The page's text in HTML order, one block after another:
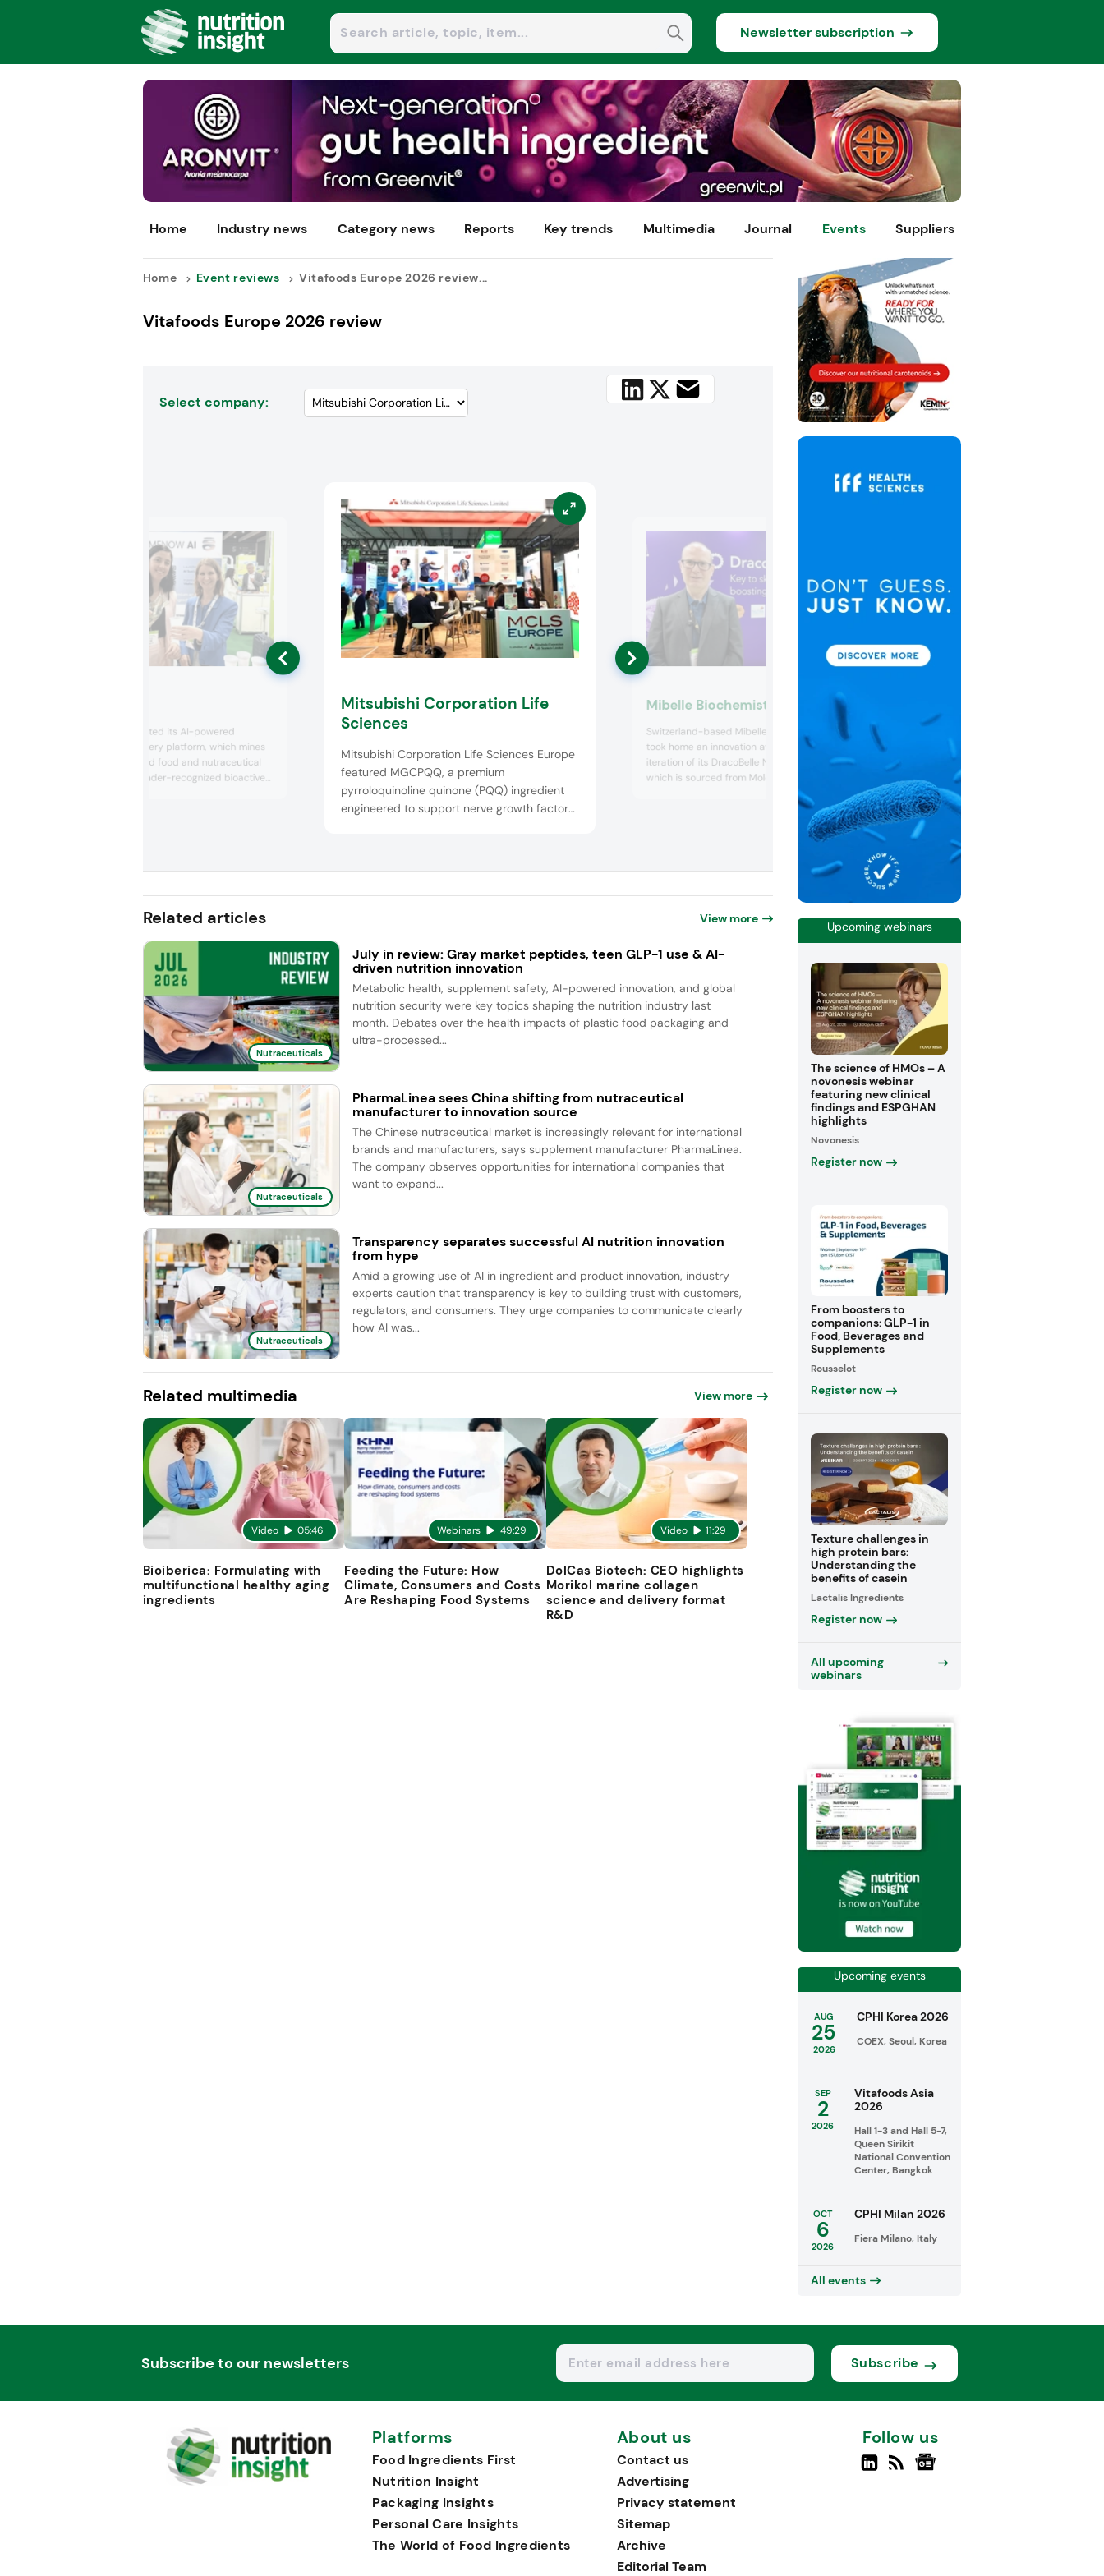
Newsletter subscription
Home Industry news Category news Reports Key trends Multimedia Journal Events Suppliers
Home Event reviews Vitafoods Europe 2026 review...
Vitafoods Europe 2026 review
Select company:
MeNow AI promoted its AI-powered
ingredient discovery platform, which mines
already-approved food and nutraceutical
ingredients for under-recognized bioactive
panels revealed that aroun...
Mitsubishi Corporation Life
Sciences
Mitsubishi Corporation Life Sciences Europe
featured MGCPQQ, a premium
pyrroloquinoline quinone (PQQ) ingredient
engineered to support nerve growth factor
in the Union list of Novel Foods, MGCPQQ
Mibelle Biochemistry
Switzerland-based Mibelle Biochemistry
took home an innovation award for the latest
iteration of its DracoBelle Nu ingredient,
which is sourced from Moldavian
dragonhead. It is positioned as a vegan
alternative to animal-based collagen, which
activates the AMPK “longevity pathway.”
DracoBelle Nu sd is now water soluble,
powders, and films. ...
derived from hibiscus and lemon
extracts, designed to support healthy
weight management by supporting
GLP-1 levels, activating the AMPK
satiety. This year mar...
Related articles View more
Nutraceuticals
July in review: Gray market peptides, teen GLP-1 use & AI-
driven nutrition innovation
Metabolic health, supplement safety, AI-powered innovation, and global
nutrition security were key topics shaping the nutrition industry last
month. Debates over the health impacts of plastic food packaging and
ultra-processed...
Nutraceuticals
PharmaLinea sees China shifting from nutraceutical
manufacturer to innovation source
The Chinese nutraceutical market is increasingly relevant for international
brands and manufacturers, says supplement manufacturer PharmaLinea.
The company observes opportunities for international companies that
want to expand...
Nutraceuticals
Transparency separates successful AI nutrition innovation
from hype
Amid a growing use of AI in ingredient and product innovation, industry
experts caution that transparency is key to building trust with customers,
regulators, and consumers. They urge companies to communicate clearly
how AI was...
Related multimedia View more
Video 05:46
Bioiberica: Formulating with
multifunctional healthy aging
ingredients
Webinars 49:29
Feeding the Future: How
Climate, Consumers and Costs
Are Reshaping Food Systems
Video 11:29
DolCas Biotech: CEO highlights
Morikol marine collagen
science and delivery format
R&D
Upcoming webinars
The science of HMOs – A
novonesis webinar
featuring new clinical
findings and ESPGHAN
highlights
Novonesis
Register now
From boosters to
companions: GLP-1 in
Food, Beverages and
Supplements
Rousselot
Register now
Texture challenges in
high protein bars:
Understanding the
benefits of casein
Lactalis Ingredients
Register now
All upcoming
webinars
Upcoming events
AUG
25
2026
CPHI Korea 2026
COEX, Seoul, Korea
SEP
2
2026
Vitafoods Asia
2026
Hall 1-3 and Hall 5-7,
Queen Sirikit
National Convention
Center, Bangkok
OCT
6
2026
CPHI Milan 2026
Fiera Milano, Italy
All events
Subscribe to our newsletters Subscribe
Platforms
Food Ingredients First
Nutrition Insight
Packaging Insights
Personal Care Insights
The World of Food Ingredients
About us
Contact us
Advertising
Privacy statement
Sitemap
Archive
Editorial Team
Follow us